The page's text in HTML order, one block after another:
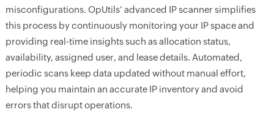
misconfigurations. OpUtils’ advanced IP scanner simplifies
this process by continuously monitoring your IP space and
providing real-time insights such as allocation status,
availability, assigned user, and lease details. Automated,
periodic scans keep data updated without manual effort,
helping you maintain an accurate IP inventory and avoid
errors that disrupt operations.